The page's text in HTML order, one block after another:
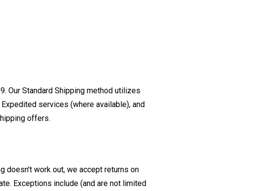
Our Standard Shipping method utilizes
services (where available), and
offers.
doesn't work out, we accept returns on
Exceptions include (and are not limited